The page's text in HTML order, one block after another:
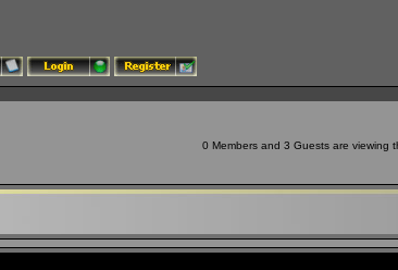
0 Members and 3 Guests are viewing